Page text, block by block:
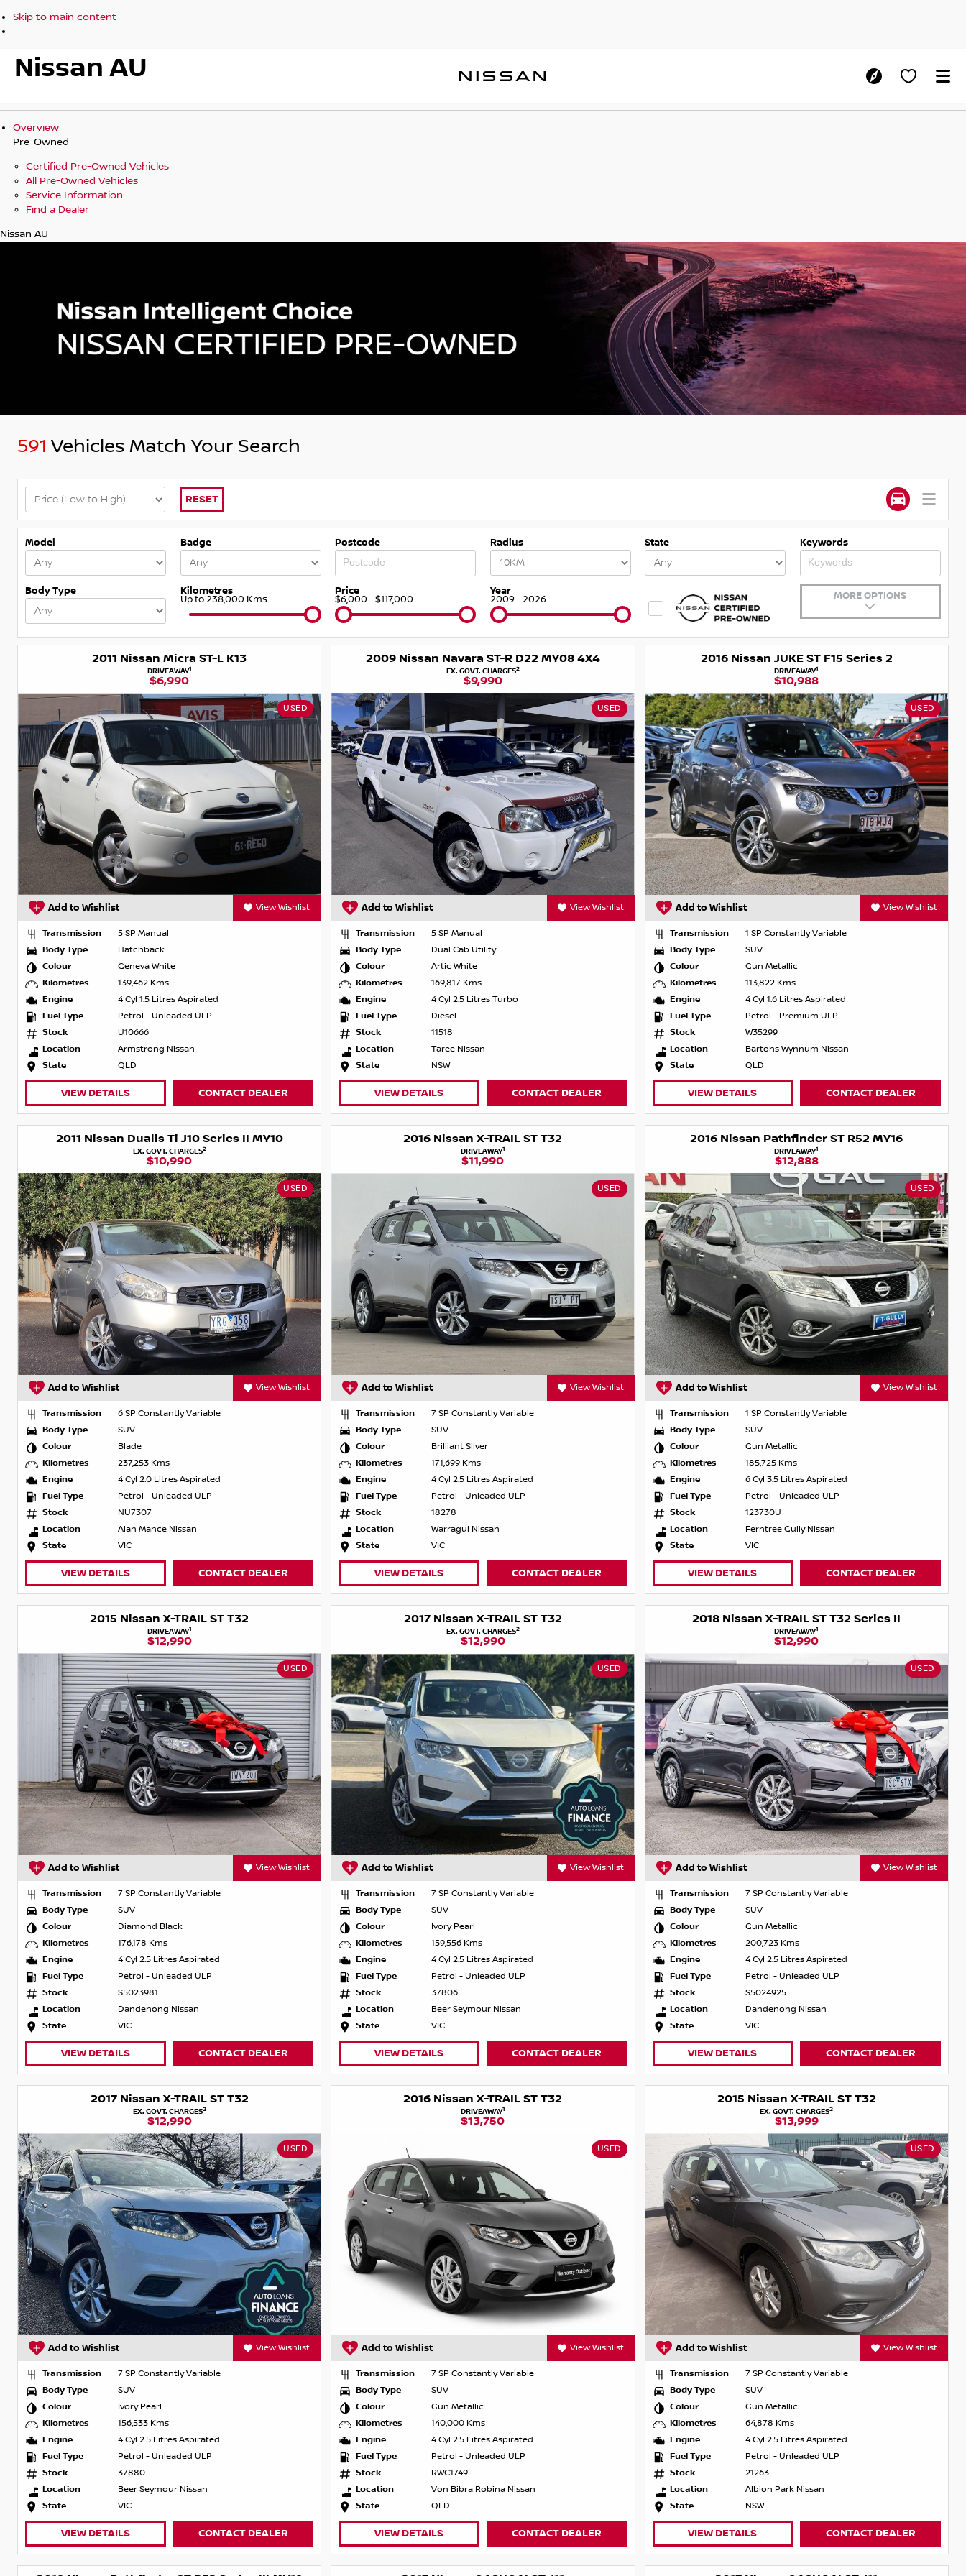
Skip to main content
Nissan AU
Overview
Pre-Owned
Certified Pre-Owned Vehicles
All Pre-Owned Vehicles
Service Information
Find a Dealer
Nissan AU
591 Vehicles Match Your Search
RESET
Model Badge Postcode Radius State Keywords
Body Type Kilometres
Up to 238,000 Kms
Price
$6,000 - $117,000
Year
2009 - 2026 MORE OPTIONS
2011 Nissan Micra ST-L K13
DRIVEAWAY1
$6,990
USED
Add to Wishlist View Wishlist
Transmission
5 SP Manual
Body Type
Hatchback
Colour
Geneva White
Kilometres
139,462 Kms
Engine
4 Cyl 1.5 Litres Aspirated
Fuel Type
Petrol - Unleaded ULP
Stock
U10666
Location
Armstrong Nissan
State
QLD
VIEW DETAILS CONTACT DEALER
2009 Nissan Navara ST-R D22 MY08 4X4
EX. GOVT. CHARGES2
$9,990
USED
Add to Wishlist View Wishlist
Transmission
5 SP Manual
Body Type
Dual Cab Utility
Colour
Artic White
Kilometres
169,817 Kms
Engine
4 Cyl 2.5 Litres Turbo
Fuel Type
Diesel
Stock
11518
Location
Taree Nissan
State
NSW
VIEW DETAILS CONTACT DEALER
2016 Nissan JUKE ST F15 Series 2
DRIVEAWAY1
$10,988
USED
Add to Wishlist View Wishlist
Transmission
1 SP Constantly Variable
Body Type
SUV
Colour
Gun Metallic
Kilometres
113,822 Kms
Engine
4 Cyl 1.6 Litres Aspirated
Fuel Type
Petrol - Premium ULP
Stock
W35299
Location
Bartons Wynnum Nissan
State
QLD
VIEW DETAILS CONTACT DEALER
2011 Nissan Dualis Ti J10 Series II MY10
EX. GOVT. CHARGES2
$10,990
USED
Add to Wishlist View Wishlist
Transmission
6 SP Constantly Variable
Body Type
SUV
Colour
Blade
Kilometres
237,253 Kms
Engine
4 Cyl 2.0 Litres Aspirated
Fuel Type
Petrol - Unleaded ULP
Stock
NU7307
Location
Alan Mance Nissan
State
VIC
VIEW DETAILS CONTACT DEALER
2016 Nissan X-TRAIL ST T32
DRIVEAWAY1
$11,990
USED
Add to Wishlist View Wishlist
Transmission
7 SP Constantly Variable
Body Type
SUV
Colour
Brilliant Silver
Kilometres
171,699 Kms
Engine
4 Cyl 2.5 Litres Aspirated
Fuel Type
Petrol - Unleaded ULP
Stock
18278
Location
Warragul Nissan
State
VIC
VIEW DETAILS CONTACT DEALER
2016 Nissan Pathfinder ST R52 MY16
DRIVEAWAY1
$12,888
USED
Add to Wishlist View Wishlist
Transmission
1 SP Constantly Variable
Body Type
SUV
Colour
Gun Metallic
Kilometres
185,725 Kms
Engine
6 Cyl 3.5 Litres Aspirated
Fuel Type
Petrol - Unleaded ULP
Stock
123730U
Location
Ferntree Gully Nissan
State
VIC
VIEW DETAILS CONTACT DEALER
2015 Nissan X-TRAIL ST T32
DRIVEAWAY1
$12,990
USED
Add to Wishlist View Wishlist
Transmission
7 SP Constantly Variable
Body Type
SUV
Colour
Diamond Black
Kilometres
176,178 Kms
Engine
4 Cyl 2.5 Litres Aspirated
Fuel Type
Petrol - Unleaded ULP
Stock
S5023981
Location
Dandenong Nissan
State
VIC
VIEW DETAILS CONTACT DEALER
2017 Nissan X-TRAIL ST T32
EX. GOVT. CHARGES2
$12,990
USED
Add to Wishlist View Wishlist
Transmission
7 SP Constantly Variable
Body Type
SUV
Colour
Ivory Pearl
Kilometres
159,556 Kms
Engine
4 Cyl 2.5 Litres Aspirated
Fuel Type
Petrol - Unleaded ULP
Stock
37806
Location
Beer Seymour Nissan
State
VIC
VIEW DETAILS CONTACT DEALER
2018 Nissan X-TRAIL ST T32 Series II
DRIVEAWAY1
$12,990
USED
Add to Wishlist View Wishlist
Transmission
7 SP Constantly Variable
Body Type
SUV
Colour
Gun Metallic
Kilometres
200,723 Kms
Engine
4 Cyl 2.5 Litres Aspirated
Fuel Type
Petrol - Unleaded ULP
Stock
S5024925
Location
Dandenong Nissan
State
VIC
VIEW DETAILS CONTACT DEALER
2017 Nissan X-TRAIL ST T32
EX. GOVT. CHARGES2
$12,990
USED
Add to Wishlist View Wishlist
Transmission
7 SP Constantly Variable
Body Type
SUV
Colour
Ivory Pearl
Kilometres
156,533 Kms
Engine
4 Cyl 2.5 Litres Aspirated
Fuel Type
Petrol - Unleaded ULP
Stock
37880
Location
Beer Seymour Nissan
State
VIC
VIEW DETAILS CONTACT DEALER
2016 Nissan X-TRAIL ST T32
DRIVEAWAY1
$13,750
USED
Add to Wishlist View Wishlist
Transmission
7 SP Constantly Variable
Body Type
SUV
Colour
Gun Metallic
Kilometres
140,000 Kms
Engine
4 Cyl 2.5 Litres Aspirated
Fuel Type
Petrol - Unleaded ULP
Stock
RWC1749
Location
Von Bibra Robina Nissan
State
QLD
VIEW DETAILS CONTACT DEALER
2015 Nissan X-TRAIL ST T32
EX. GOVT. CHARGES2
$13,999
USED
Add to Wishlist View Wishlist
Transmission
7 SP Constantly Variable
Body Type
SUV
Colour
Gun Metallic
Kilometres
64,878 Kms
Engine
4 Cyl 2.5 Litres Aspirated
Fuel Type
Petrol - Unleaded ULP
Stock
21263
Location
Albion Park Nissan
State
NSW
VIEW DETAILS CONTACT DEALER